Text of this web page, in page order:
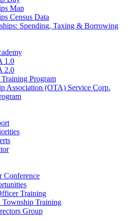
Map
Census Data
Spending, Taxing & Borrowing
1.0
2.0
Program
Association (OTA) Service Corp.
Conference
Training
Township Training
Group